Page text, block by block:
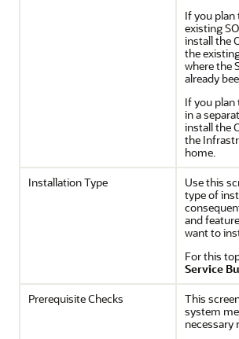
If you plan
existing
install the
the
where the
already
If you plan
in a
install the
the
home.
Installation Type
Use this
type of
and
want to
For this
Service
Prerequisite Checks
This
system
necessary